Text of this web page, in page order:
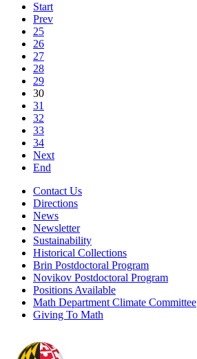
Start
Prev
25
26
27
28
29
30
31
32
33
34
Next
End
Contact Us
Directions
News
Newsletter
Sustainability
Historical Collections
Brin Postdoctoral Program
Novikov Postdoctoral Program
Positions Available
Math Department Climate Committee
Giving To Math